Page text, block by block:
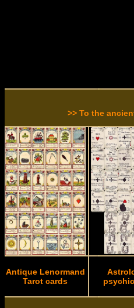
>> To the
Antique Lenormand
Tarot cards